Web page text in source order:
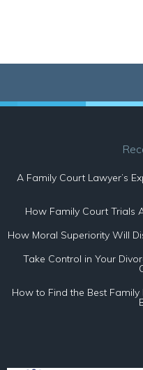
A Family Court Lawyer’s
How Family Court Trials
How Moral Superiority Will
Take Control in Your
How to Find the Best